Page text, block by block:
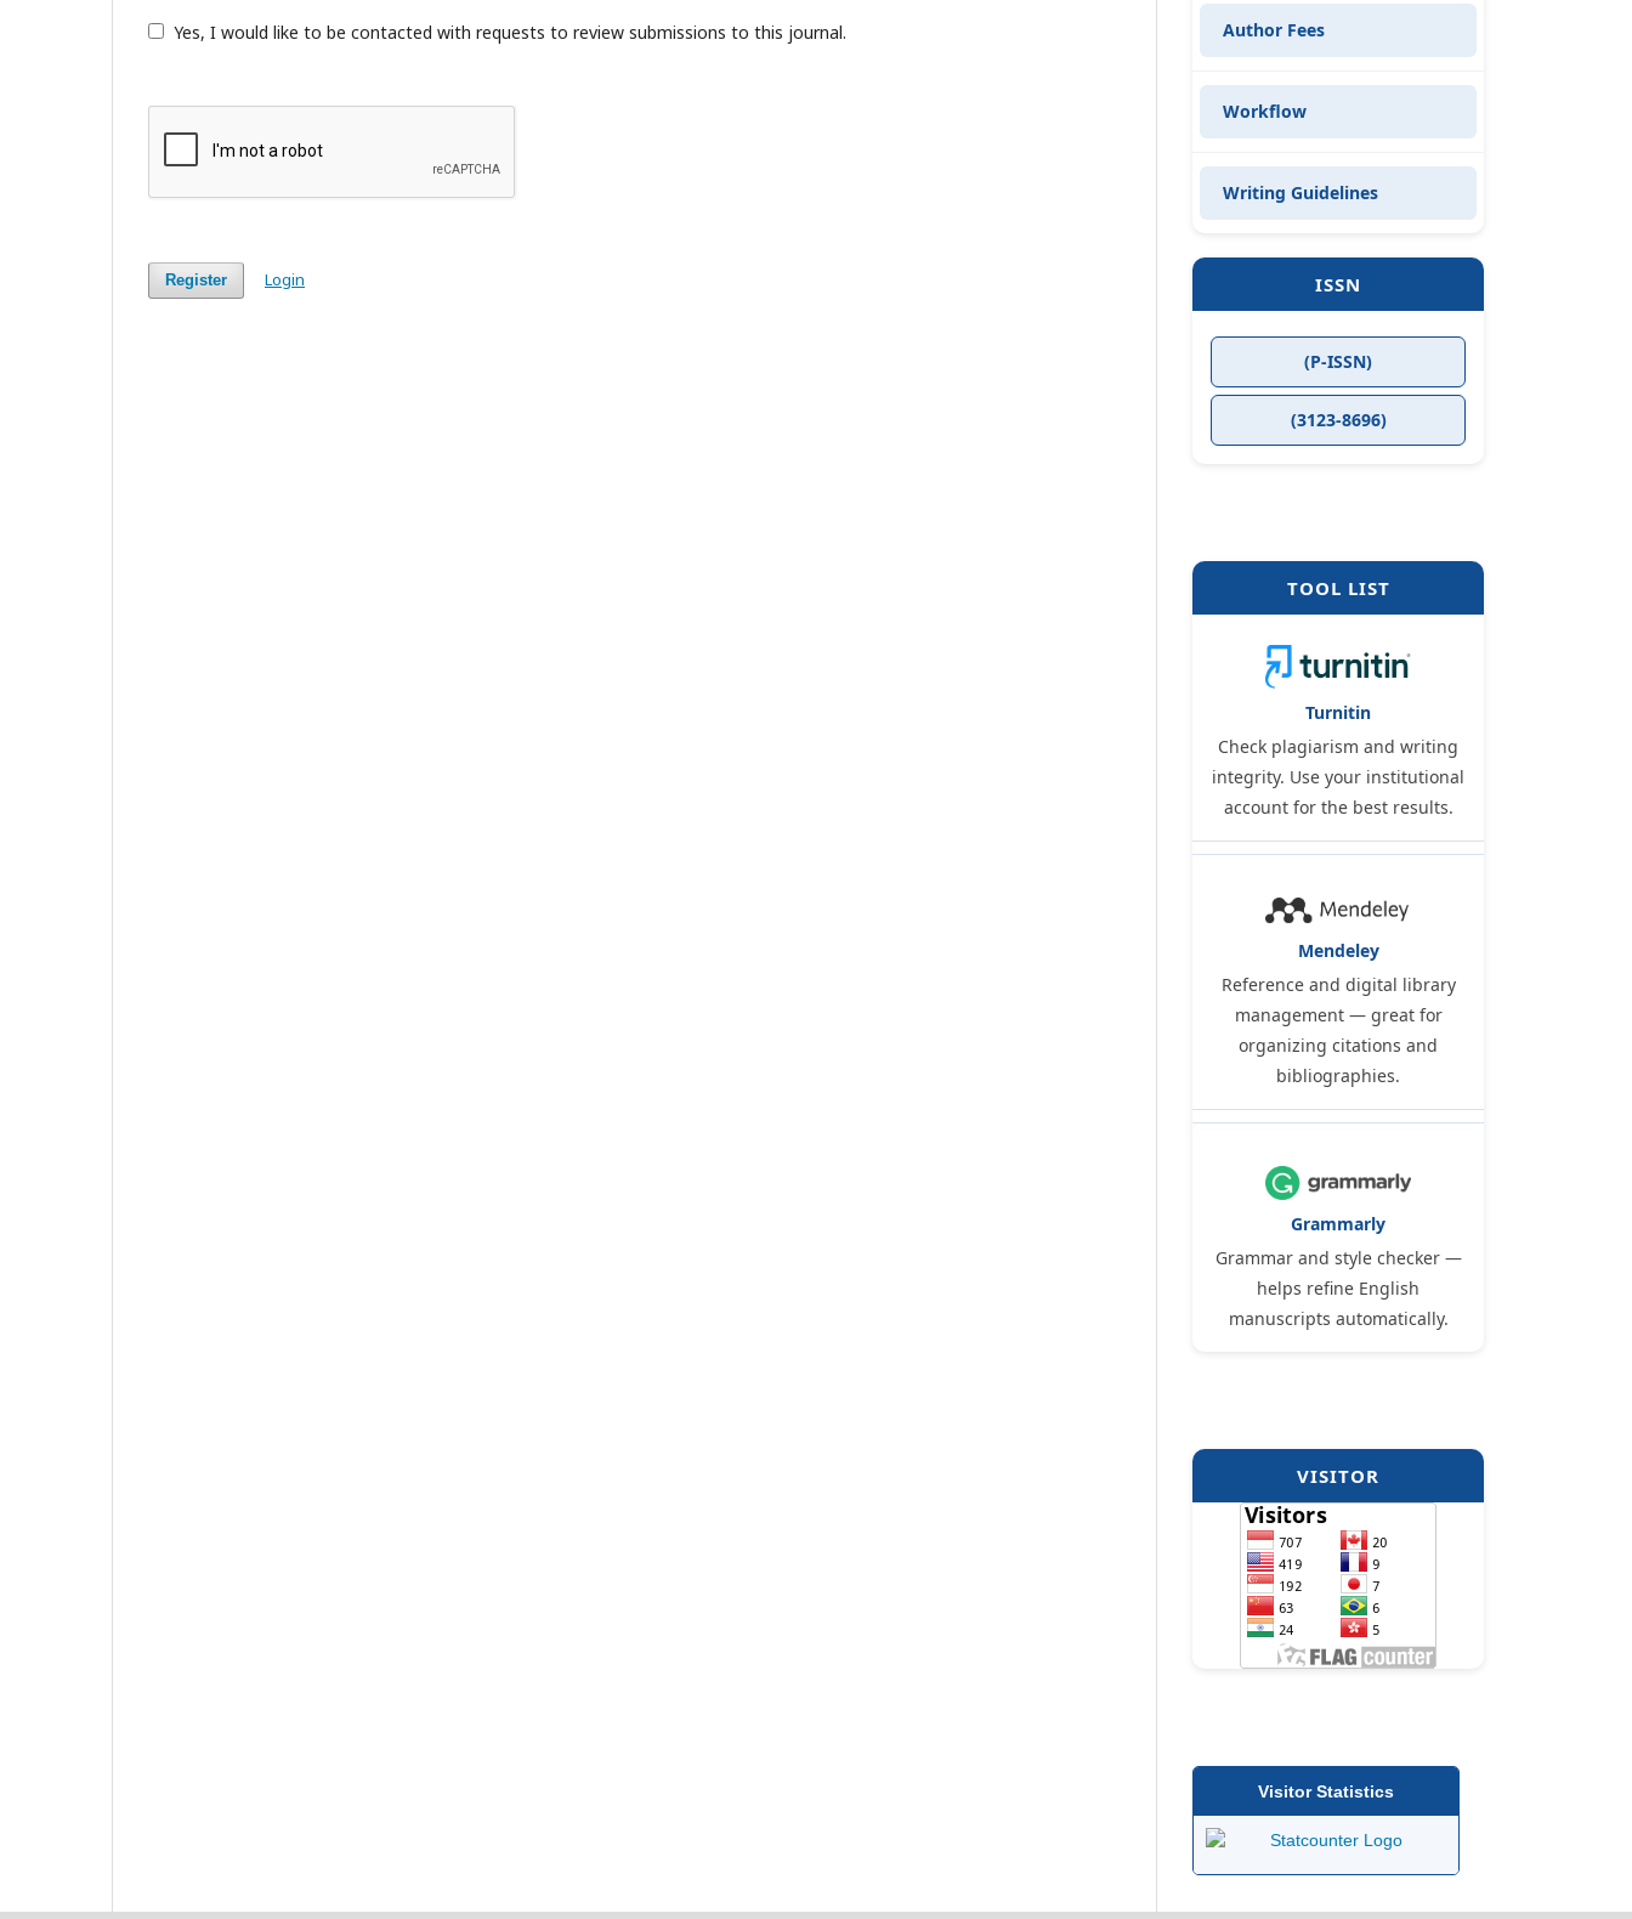
Yes, I would like to be contacted with requests to review submissions to this journal.
Register Login
Author Fees
Workflow
Writing Guidelines
ISSN
(P-ISSN)
(3123-8696)
TOOL LIST
Turnitin
Check plagiarism and writing
integrity. Use your institutional
account for the best results.
Mendeley
Reference and digital library
management — great for
organizing citations and
bibliographies.
Grammarly
Grammar and style checker —
helps refine English
manuscripts automatically.
VISITOR
Visitor Statistics